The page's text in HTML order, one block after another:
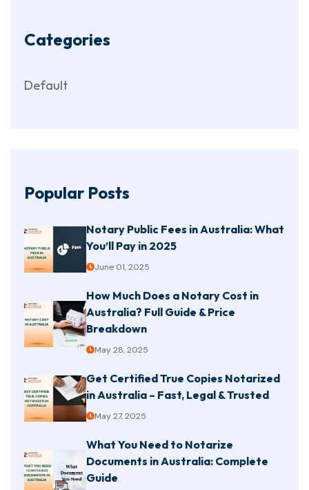
Categories
Default
Popular Posts
Notary Public Fees in Australia: What
You’ll Pay in 2025
June 01, 2025
How Much Does a Notary Cost in
Australia? Full Guide & Price
Breakdown
May 28, 2025
Get Certified True Copies Notarized
in Australia – Fast, Legal & Trusted
May 27, 2025
What You Need to Notarize
Documents in Australia: Complete
Guide